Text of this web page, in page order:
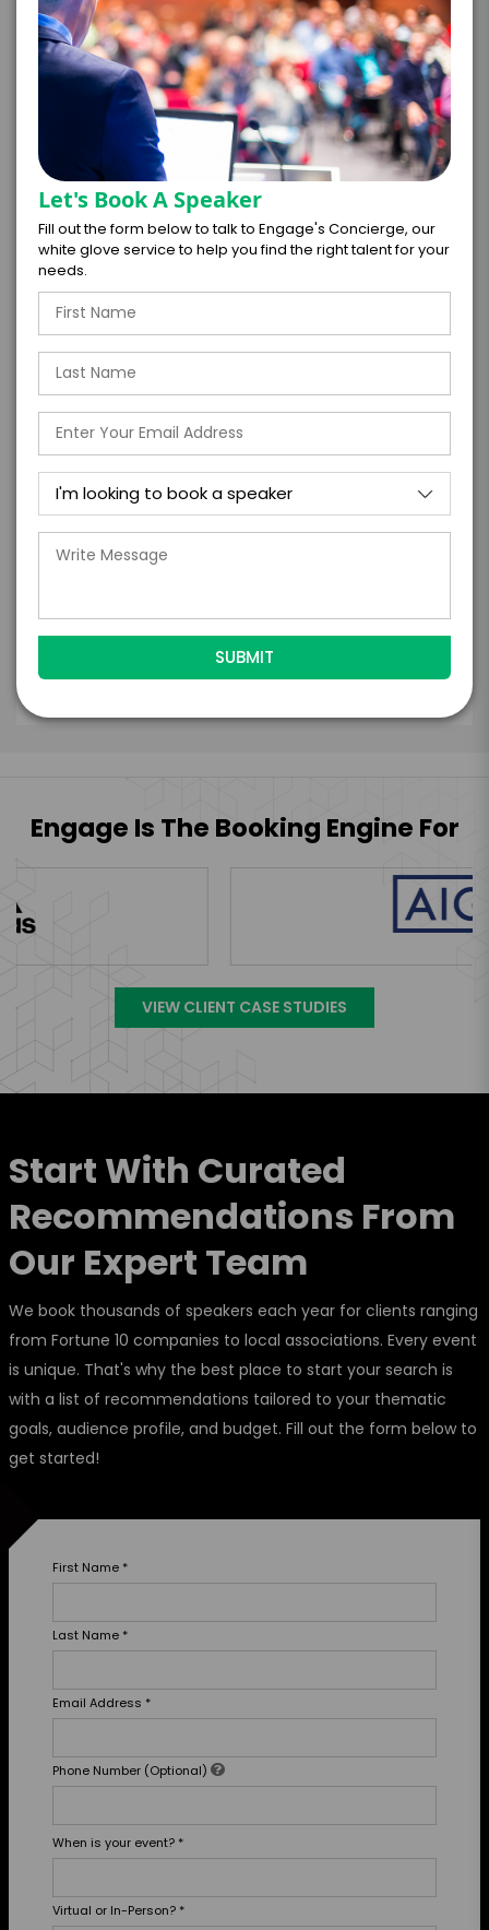
TOTAL BUDGET
CONTRACT & PAYMENT REQUESTS*
LEGAL NAME OF COMPANY/ORGANIZATION
RESPONSIBLE FOR PAYMENT
*
I understand that submitting this firm offer
form is a legally binding offer to contract
with the talent on the terms above, should
the talent accept them within 5 business
days of when this form is submitted. I
further agree to
Submit Firm Offer
Let's Book A Speaker
Fill out the form below to talk to Engage's Concierge, our
white glove service to help you find the right talent for your
needs.
Engage Is The Booking Engine For
VIEW CLIENT CASE STUDIES
Start With Curated
Recommendations From
Our Expert Team
We book thousands of speakers each year for clients ranging
from Fortune 10 companies to local associations. Every event
is unique. That's why the best place to start your search is
with a list of recommendations tailored to your thematic
goals, audience profile, and budget. Fill out the form below to
get started!
First Name *
Last Name *
Email Address *
Phone Number (Optional)
When is your event? *
Virtual or In-Person? *